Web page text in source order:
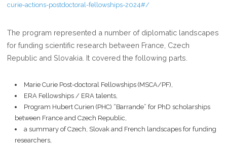
5TH
2024
curie-actions-postdoctoral-fellowships-2024#/
The program represented a number of diplomatic landscapes
for funding scientific research between France, Czech
Republic and Slovakia. It covered the following parts.
Marie Curie Post-doctoral Fellowships (MSCA/PF),
ERA Fellowships / ERA talents,
Program Hubert Curien (PHC) “Barrande” for PhD scholarships
between France and Czech Republic,
a summary of Czech, Slovak and French landscapes for funding
researchers,